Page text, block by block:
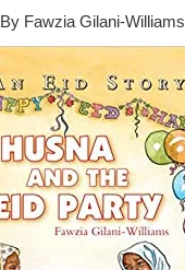
By Fawzia Gilani-Williams